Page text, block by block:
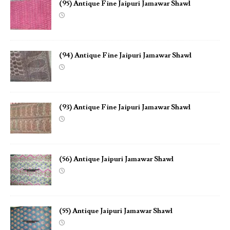
(95) Antique Fine Jaipuri Jamawar Shawl
(94) Antique Fine Jaipuri Jamawar Shawl
(93) Antique Fine Jaipuri Jamawar Shawl
(56) Antique Jaipuri Jamawar Shawl
(55) Antique Jaipuri Jamawar Shawl